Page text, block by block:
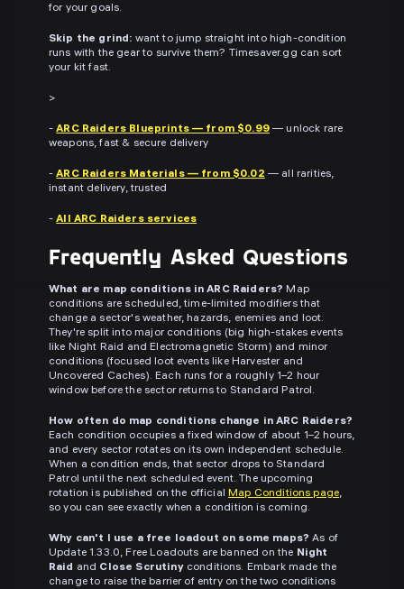
for your goals.
Skip the grind: want to jump straight into high-condition
runs with the gear to survive them? Timesaver.gg can sort
your kit fast.
>
-ARC Raiders Blueprints — from $0.99— unlock rare
weapons, fast & secure delivery
-ARC Raiders Materials — from $0.02 — all rarities,
instant delivery, trusted
-All ARC Raiders services
Frequently Asked Questions
What are map conditions in ARC Raiders? Map
conditions are scheduled, time-limited modifiers that
change a sector's weather, hazards, enemies and loot.
They're split into major conditions (big high-stakes events
like Night Raid and Electromagnetic Storm) and minor
conditions (focused loot events like Harvester and
Uncovered Caches). Each runs for a roughly 1–2 hour
window before the sector returns to Standard Patrol.
How often do map conditions change in ARC Raiders?
Each condition occupies a fixed window of about 1–2 hours,
and every sector rotates on its own independent schedule.
When a condition ends, that sector drops to Standard
Patrol until the next scheduled event. The upcoming
rotation is published on the officialMap Conditions page,
so you can see exactly when a condition is coming.
Why can't I use a free loadout on some maps? As of
Update 1.33.0, Free Loadouts are banned on the Night
Raid and Close Scrutinyconditions. Embark made the
change to raise the barrier of entry on the two conditions